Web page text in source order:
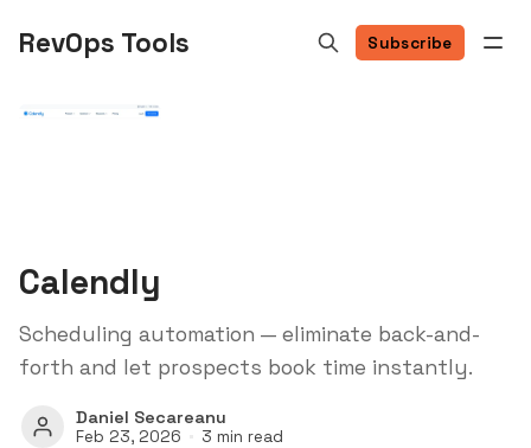
RevOps Tools Subscribe
Calendly
Scheduling automation — eliminate back-and-
forth and let prospects book time instantly.
Daniel Secareanu
Feb 23, 2026 3 min read